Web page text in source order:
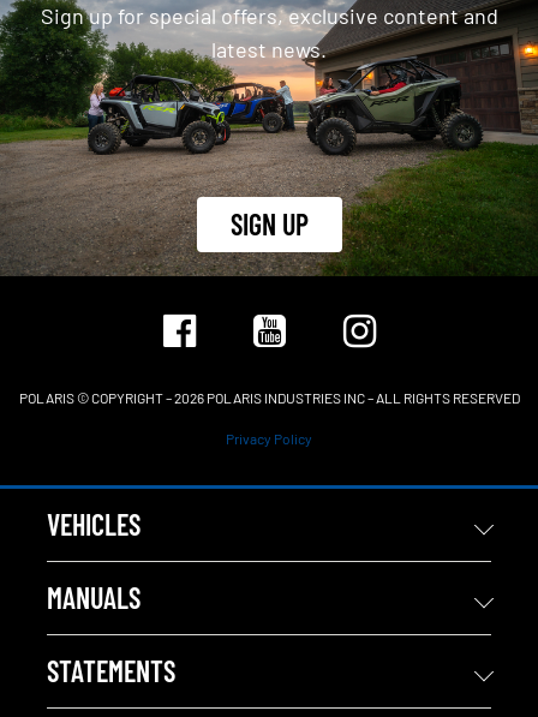
Sign up for special offers, exclusive content and
latest news.
SIGN UP
POLARIS © COPYRIGHT – 2026 POLARIS INDUSTRIES INC – ALL RIGHTS RESERVED
Privacy Policy
VEHICLES
MANUALS
STATEMENTS